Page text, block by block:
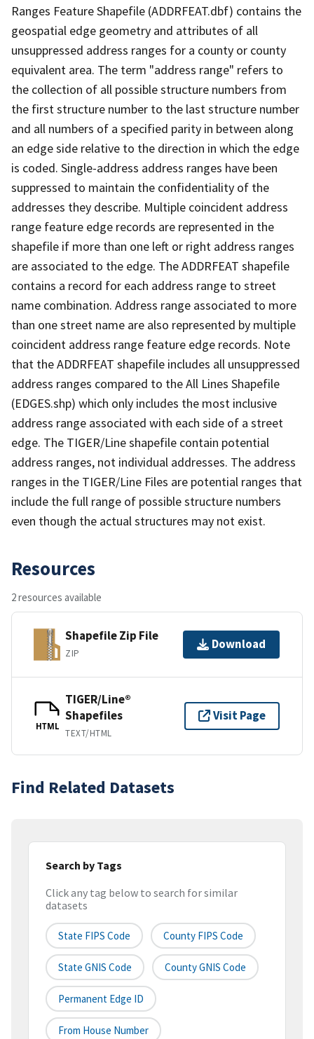
Ranges Feature Shapefile (ADDRFEAT.dbf) contains the
geospatial edge geometry and attributes of all
unsuppressed address ranges for a county or county
equivalent area. The term "address range" refers to
the collection of all possible structure numbers from
the first structure number to the last structure number
and all numbers of a specified parity in between along
an edge side relative to the direction in which the edge
is coded. Single-address address ranges have been
suppressed to maintain the confidentiality of the
addresses they describe. Multiple coincident address
range feature edge records are represented in the
shapefile if more than one left or right address ranges
are associated to the edge. The ADDRFEAT shapefile
contains a record for each address range to street
name combination. Address range associated to more
than one street name are also represented by multiple
coincident address range feature edge records. Note
that the ADDRFEAT shapefile includes all unsuppressed
address ranges compared to the All Lines Shapefile
(EDGES.shp) which only includes the most inclusive
address range associated with each side of a street
edge. The TIGER/Line shapefile contain potential
address ranges, not individual addresses. The address
ranges in the TIGER/Line Files are potential ranges that
include the full range of possible structure numbers
even though the actual structures may not exist.
Resources
2 resources available
Shapefile Zip File
ZIP
Download
HTML
TIGER/Line®
Shapefiles
TEXT/HTML
Visit Page
Find Related Datasets
Search by Tags
Click any tag below to search for similar
datasets
State FIPS Code County FIPS Code
State GNIS Code County GNIS Code
Permanent Edge ID
From House Number